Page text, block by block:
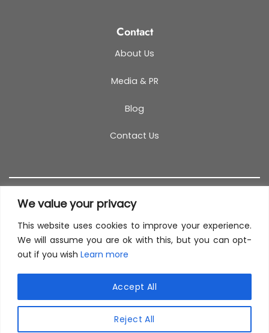
We value your privacy
This website uses cookies to improve your experience.
We will assume you are ok with this, but you can opt-
out if you wish Learn more
Reject All
Accept All
Contact
About Us
Media & PR
Blog
Contact Us
T&C COOKIES REFUND POLICY
© 2026 TestCoach
experience. By browsing this website, you agree to
MORE INFO